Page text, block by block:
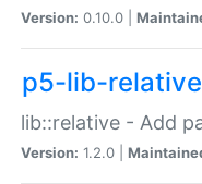
Version: 0.10.0 |
p5-lib-relative
lib::relative - Add
Version: 1.2.0 |